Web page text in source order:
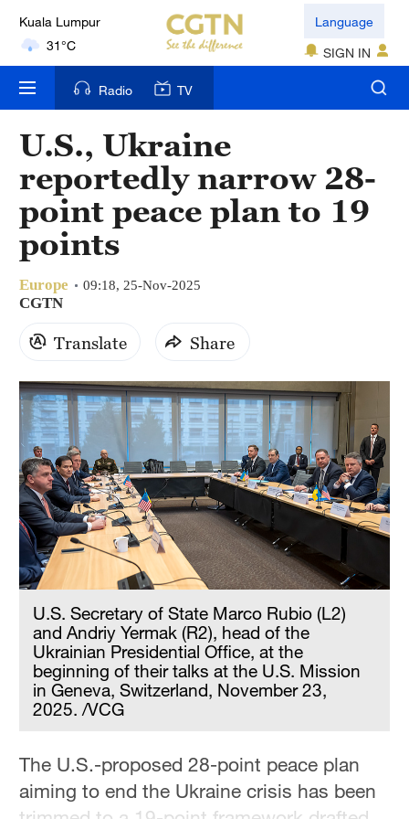
Kuala Lumpur
31°C
London
18°C
Nairobi
22°C
Bengaluru
35°C
New York
17°C
Mumbai
Delhi
36°C
Hyderabad
42°C
Sydney
23°C
Singapore
30°C
Language
SIGN IN
Radio TV
U.S., Ukraine
reportedly narrow 28-
point peace plan to 19
points
Europe 09:18, 25-Nov-2025
CGTN
Translate Share
U.S. Secretary of State Marco Rubio (L2)
and Andriy Yermak (R2), head of the
Ukrainian Presidential Office, at the
beginning of their talks at the U.S. Mission
in Geneva, Switzerland, November 23,
2025. /VCG
The U.S.-proposed 28-point peace plan
aiming to end the Ukraine crisis has been